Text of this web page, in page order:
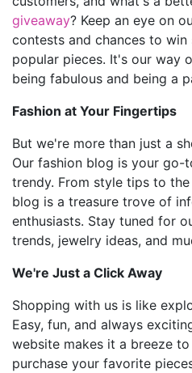
giveaway? Keep an eye on
contests and chances to
popular pieces. It's our way
being fabulous and being a
Fashion at Your Fingertips
But we're more than just a
Our fashion blog is your go-
trendy. From style tips to
blog is a treasure trove of
enthusiasts. Stay tuned for
trends, jewelry ideas, and
We're Just a Click Away
Shopping with us is like
Easy, fun, and always
website makes it a breeze
purchase your favorite